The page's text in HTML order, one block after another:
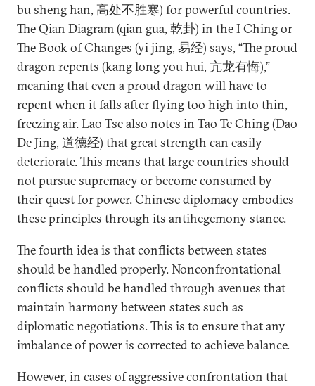
bu sheng han, 高处不胜寒) for powerful countries.
The Qian Diagram (qian gua, 乾卦) in the I Ching or
The Book of Changes (yi jing, 易经) says, “The proud
dragon repents (kang long you hui, 亢龙有悔),”
meaning that even a proud dragon will have to
repent when it falls after flying too high into thin,
freezing air. Lao Tse also notes in Tao Te Ching (Dao
De Jing, 道德经) that great strength can easily
deteriorate. This means that large countries should
not pursue supremacy or become consumed by
their quest for power. Chinese diplomacy embodies
these principles through its antihegemony stance.
The fourth idea is that conflicts between states
should be handled properly. Nonconfrontational
conflicts should be handled through avenues that
maintain harmony between states such as
diplomatic negotiations. This is to ensure that any
imbalance of power is corrected to achieve balance.
However, in cases of aggressive confrontation that